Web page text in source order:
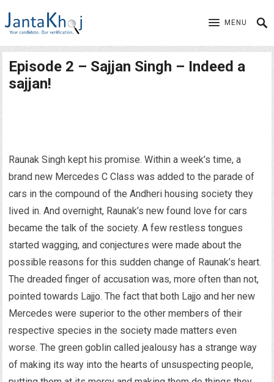
MENU
Episode 2 – Sajjan Singh – Indeed a
sajjan!
Raunak Singh kept his promise. Within a week’s time, a
brand new Mercedes C Class was added to the parade of
cars in the compound of the Andheri housing society they
lived in. And overnight, Raunak’s new found love for cars
became the talk of the society. A few restless tongues
started wagging, and conjectures were made about the
possible reasons for this sudden change of Raunak’s heart.
The dreaded finger of accusation was, more often than not,
pointed towards Lajjo. The fact that both Lajjo and her new
Mercedes were superior to the other members of their
respective species in the society made matters even
worse. The green goblin called jealousy has a strange way
of making its way into the hearts of unsuspecting people,